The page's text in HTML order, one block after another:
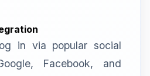
in via popular social
Facebook, and